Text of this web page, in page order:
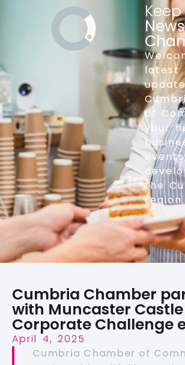
latest
of
your
the
region.
Cumbria Chamber
with Muncaster
Corporate Challenge
April 4, 2025
Cumbria Chamber of